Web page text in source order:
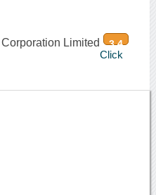
Limited 3.4
Click